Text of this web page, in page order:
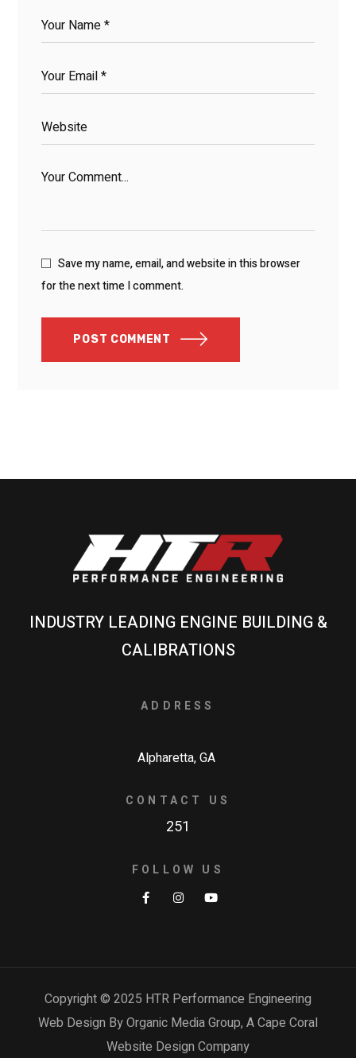
Save my name, email, and website in this browser
for the next time I comment.
POST COMMENT
INDUSTRY LEADING ENGINE BUILDING &
CALIBRATIONS
ADDRESS
Alpharetta, GA
CONTACT US
251
FOLLOW US
Copyright © 2025 HTR Performance Engineering
Web Design By Organic Media Group, ACape Coral
Website Design Company